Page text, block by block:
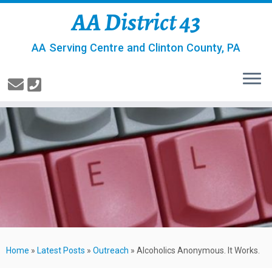
AA District 43
AA Serving Centre and Clinton County, PA
Home » Latest Posts » Outreach » Alcoholics Anonymous. It Works.